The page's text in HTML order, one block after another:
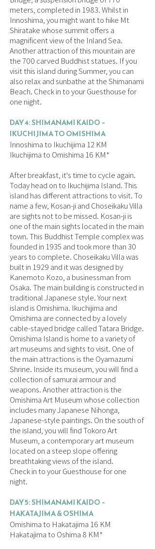
meters, completed in 1983. Whilst in
Innoshima, you might want to hike Mt
Shiratake whose summit offers a
magnificent view of the Inland Sea.
Another attraction of this mountain are
the 700 carved Buddhist statues. If you
visit this island during Summer, you can
also relax and sunbathe at the Shimanami
Beach. Check in to your Guesthouse for
one night.
DAY 4: SHIMANAMI KAIDO –
IKUCHIJIMA TO OMISHIMA
Innoshima to Ikuchijima 12 KM
Ikuchijima to Omishima 16 KM*
After breakfast, it's time to cycle again.
Today head on to Ikuchijima Island. This
island has different attractions to visit. To
name a few, Kosan-ji and Choseikaku Villa
are sights not to be missed. Kosan-ji is
one of the main sights located in the main
town. This Buddhist Temple complex was
founded in 1935 and took more than 30
years to complete. Choseikaku Villa was
built in 1929 and it was designed by
Kanemoto Kozo, a businessman from
Osaka. The main building is constructed in
traditional Japanese style. Your next
island is Omishima. Ikuchijima and
Omishima are connected by a lovely
cable-stayed bridge called Tatara Bridge.
Omishima Island is home to a variety of
art museums and sights to visit. One of
the main attractions is the Oyamazumi
Shrine. Inside its museum, you will find a
collection of samurai armour and
weapons. Another attraction is the
Omishima Art Museum whose collection
includes many Japanese Nihonga,
Japanese-style paintings. On the south of
the island, you will find Tokoro Art
Museum, a contemporary art museum
located on a steep slope offering
breathtaking views of the island.
Check in to your Guesthouse for one
night.
DAY 5: SHIMANAMI KAIDO –
HAKATAJIMA & OSHIMA
Omishima to Hakatajima 16 KM
Hakatajima to Oshima 8 KM*